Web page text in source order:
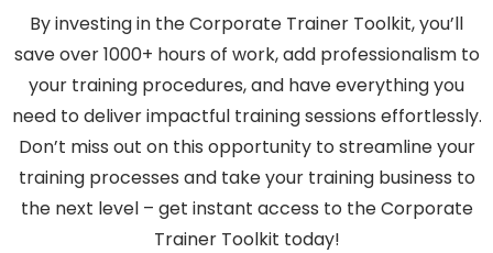
By investing in the Corporate Trainer Toolkit, you’ll
save over 1000+ hours of work, add professionalism to
your training procedures, and have everything you
need to deliver impactful training sessions effortlessly.
Don’t miss out on this opportunity to streamline your
training processes and take your training business to
the next level – get instant access to the Corporate
Trainer Toolkit today!